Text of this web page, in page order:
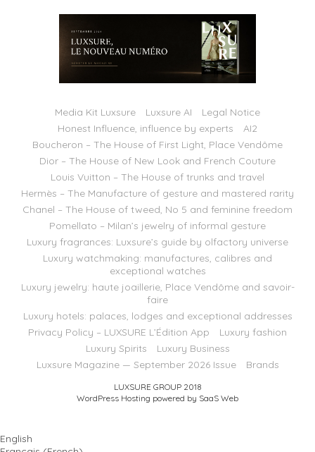
Media Kit Luxsure Luxsure AI
Legal Notice
Honest Influence, influence by experts
AI2
Boucheron – The House of First Light, Place Vendôme
Dior – The House of New Look and French Couture
Louis Vuitton – The House of trunks and travel
Hermès – The Manufacture of gesture and mastered rarity
Chanel – The House of tweed, No 5 and feminine freedom
Pomellato – Milan’s jewelry of informal gesture
Luxury fragrances: Luxsure’s guide by olfactory universe
Luxury watchmaking: manufactures, calibres and
exceptional watches
Luxury jewelry: haute joaillerie, Place Vendôme and savoir-
faire
Luxury hotels: palaces, lodges and exceptional addresses
Privacy Policy – LUXSURE L’Édition App
Luxury fashion
Luxury Spirits
Luxury Business
Luxsure Magazine — September 2026 Issue
Brands
LUXSURE GROUP 2018
WordPress Hosting powered by SaaS Web
English